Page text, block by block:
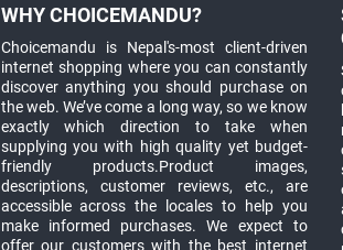
WHY CHOICEMANDU?
Choicemandu is Nepal's-most client-driven
internet shopping where you can constantly
discover anything you should purchase on
the web. We’ve come a long way, so we know
exactly which direction to take when
supplying you with high quality yet budget-
friendly products.Product images,
descriptions, customer reviews, etc., are
accessible across the locales to help you
make informed purchases. We expect to
offer our customers with the best internet